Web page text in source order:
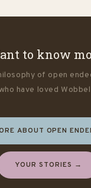
to know
of open
have loved
ABOUT OPEN
YOUR STORIES →